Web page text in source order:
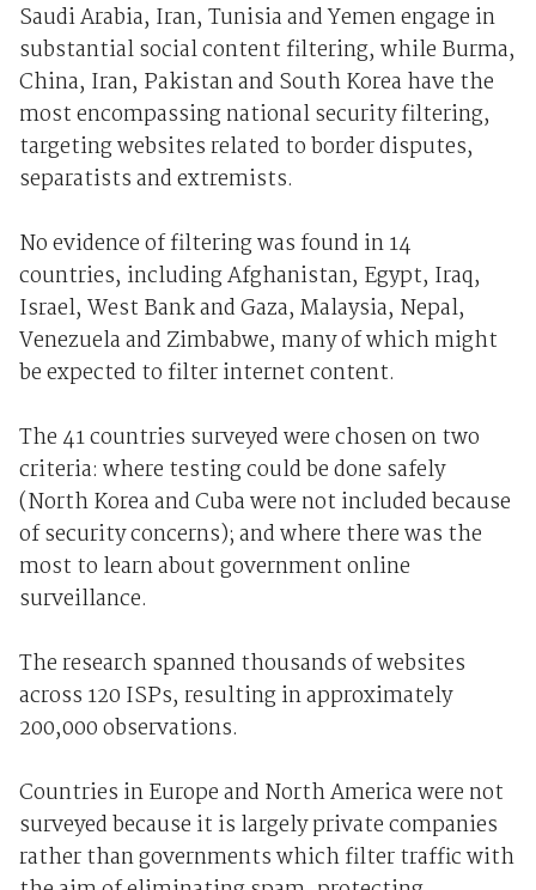
Saudi Arabia, Iran, Tunisia and Yemen engage in
substantial social content filtering, while Burma,
China, Iran, Pakistan and South Korea have the
most encompassing national security filtering,
targeting websites related to border disputes,
separatists and extremists.
No evidence of filtering was found in 14
countries, including Afghanistan, Egypt, Iraq,
Israel, West Bank and Gaza, Malaysia, Nepal,
Venezuela and Zimbabwe, many of which might
be expected to filter internet content.
The 41 countries surveyed were chosen on two
criteria: where testing could be done safely
(North Korea and Cuba were not included because
of security concerns); and where there was the
most to learn about government online
surveillance.
The research spanned thousands of websites
across 120 ISPs, resulting in approximately
200,000 observations.
Countries in Europe and North America were not
surveyed because it is largely private companies
rather than governments which filter traffic with